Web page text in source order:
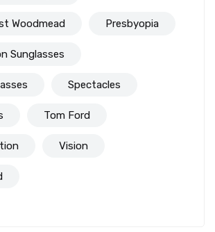
Woodmead Presbyopia
Sunglasses
Spectacles
Tom Ford
Vision